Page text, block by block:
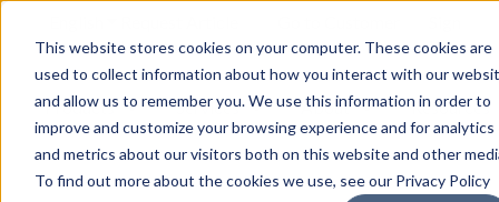
This website stores cookies on your computer. These cookies are
used to collect information about how you interact with our
and allow us to remember you. We use this information in order to
improve and customize your browsing experience and for analytics
and metrics about our visitors both on this website and other
To find out more about the cookies we use, see our Privacy Policy
Update
portal
in
Products
Show submenu for Products
Services
Show submenu for Services
About
Show submenu
Resources